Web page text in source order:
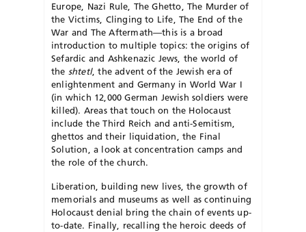
Europe, Na­zi Rule, The Ghetto, The Murder of
the Victims, Clinging to Life, The End of the
War and The Aftermath—this is a broad
introduction to multiple topics: the origins of
Sefardic and Ashkenazic Jews, the world of
the shtetl, the advent of the Jewish era of
enlightenment and Germany in World War I
(in which 12,000 German Jewish soldiers were
killed). Areas that touch on the Holo­caust
include the Third Reich and anti-Semitism,
ghettos and their liquidation, the Final
Solution, a look at concentration camps and
the role of the church.
Liberation, building new lives, the growth of
me­mor­ials and museums as well as continuing
Holocaust denial bring the chain of events up-
to-date. Finally, recalling the heroic deeds of